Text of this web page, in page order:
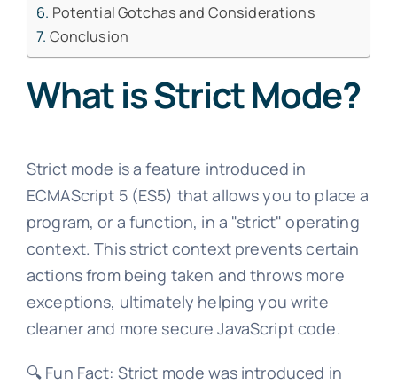
Potential Gotchas and Considerations
Conclusion
What is Strict Mode?
Strict mode is a feature introduced in
ECMAScript 5 (ES5) that allows you to place a
program, or a function, in a "strict" operating
context. This strict context prevents certain
actions from being taken and throws more
exceptions, ultimately helping you write
cleaner and more secure JavaScript code.
🔍 Fun Fact: Strict mode was introduced in